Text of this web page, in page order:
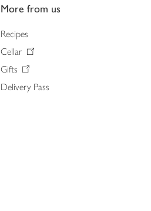
More from us
Recipes
Cellar
Gifts
Delivery Pass